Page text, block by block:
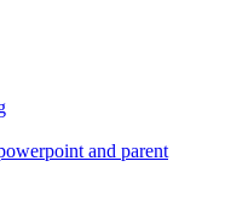
and parent